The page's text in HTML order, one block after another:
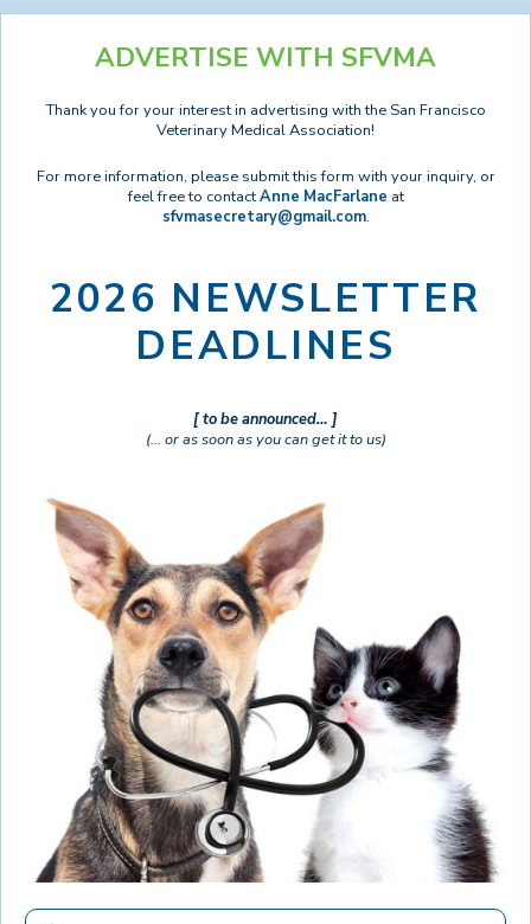
ADVERTISE WITH SFVMA
Thank you for your interest in advertising with the San Francisco
Veterinary Medical Association!
For more information, please submit this form with your inquiry, or
feel free to contactAnne MacFarlane at
sfvmasecretary@gmail.com.
2026 NEWSLETTER
DEADLINES
[ to be announced… ]
(… or as soon as you can get it to us)